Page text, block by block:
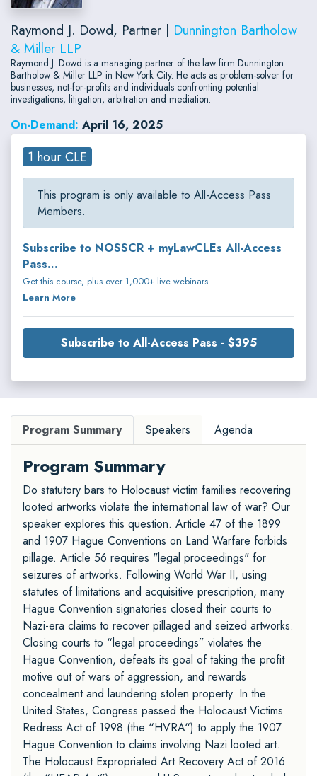
Raymond J. Dowd, Partner | Dunnington Bartholow
& Miller LLP
Raymond J. Dowd is a managing partner of the law firm Dunnington
Bartholow & Miller LLP in New York City. He acts as problem-solver for
businesses, not-for-profits and individuals confronting potential
investigations, litigation, arbitration and mediation.
On-Demand: April 16, 2025
1 hour CLE
This program is only available to All-Access Pass
Members.
Subscribe to NOSSCR + myLawCLEs All-Access
Pass...
Get this course, plus over 1,000+ live webinars.
Learn More
Subscribe to All-Access Pass - $395
Program Summary Speakers Agenda
Program Summary
Do statutory bars to Holocaust victim families recovering
looted artworks violate the international law of war? Our
speaker explores this question. Article 47 of the 1899
and 1907 Hague Conventions on Land Warfare forbids
pillage. Article 56 requires "legal proceedings" for
seizures of artworks. Following World War II, using
statutes of limitations and acquisitive prescription, many
Hague Convention signatories closed their courts to
Nazi-era claims to recover pillaged and seized artworks.
Closing courts to “legal proceedings” violates the
Hague Convention, defeats its goal of taking the profit
motive out of wars of aggression, and rewards
concealment and laundering stolen property. In the
United States, Congress passed the Holocaust Victims
Redress Act of 1998 (the “HVRA“) to apply the 1907
Hague Convention to claims involving Nazi looted art.
The Holocaust Expropriated Art Recovery Act of 2016